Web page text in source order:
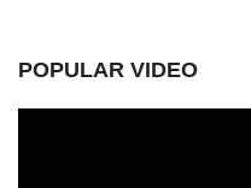
POPULAR VIDEO